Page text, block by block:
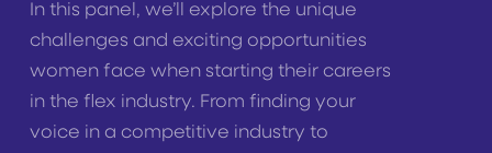
In this panel, we’ll explore the unique
challenges and exciting opportunities
women face when starting their careers
in the flex industry. From finding your
voice in a competitive industry to